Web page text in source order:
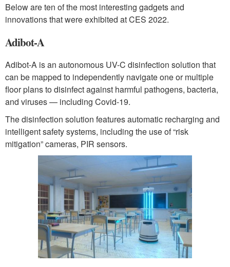
Below are ten of the most interesting gadgets and
innovations that were exhibited at CES 2022.
Adibot-A
Adibot-A is an autonomous UV-C disinfection solution that
can be mapped to independently navigate one or multiple
floor plans to disinfect against harmful pathogens, bacteria,
and viruses — including Covid-19.
The disinfection solution features automatic recharging and
intelligent safety systems, including the use of “risk
mitigation” cameras, PIR sensors.